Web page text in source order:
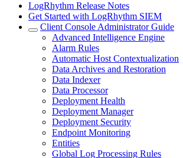
LogRhythm Release Notes
Get Started with LogRhythm SIEM
Client Console Administrator Guide
Advanced Intelligence Engine
Alarm Rules
Automatic Host Contextualization
Data Archives and Restoration
Data Indexer
Data Processor
Deployment Health
Deployment Manager
Deployment Security
Endpoint Monitoring
Entities
Global Log Processing Rules